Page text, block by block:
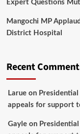
Expert Questions
Mangochi MP
District Hospital
Recent
Larueon
appeals for support
Gayleon